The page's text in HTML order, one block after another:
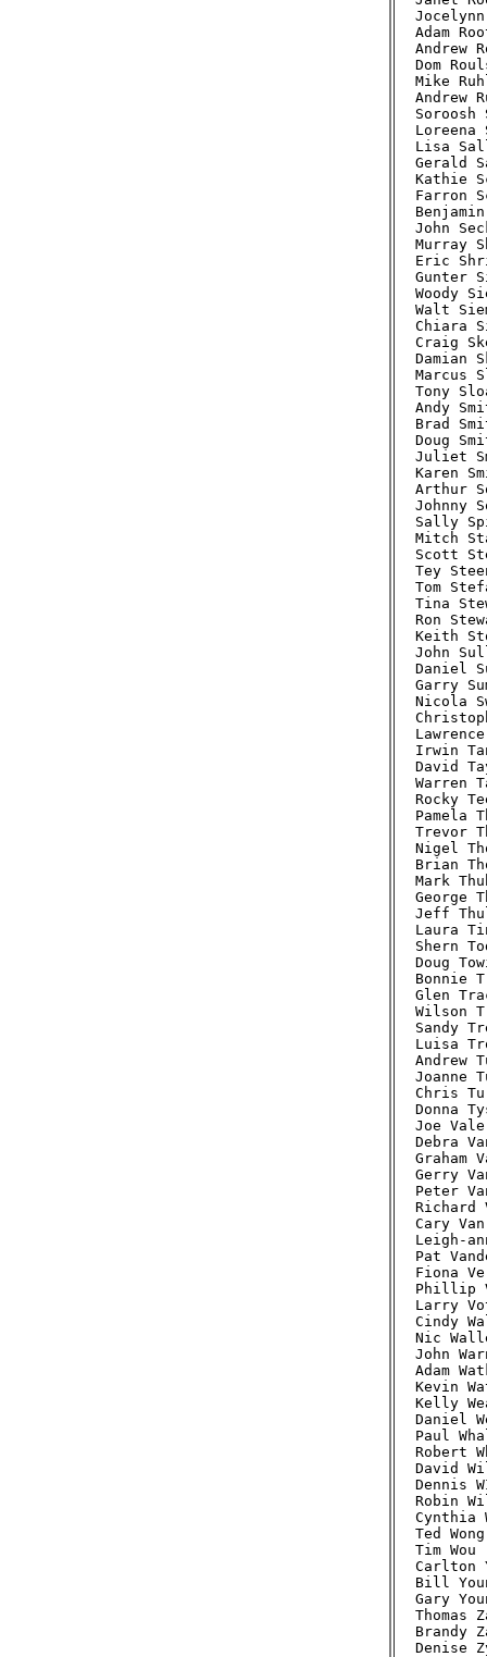
Adam
Dom
Mike
Lisa
Gerald
Kathie
Farron
John
Murray
Eric
Gunter
Woody
Walt
Chiara
Craig
Tony
Andy
Brad
Doug
Juliet
Arthur
Sally
Mitch
Scott
Tey
Tom
Tina
Ron
Keith
John
Daniel
Garry
Nicola
Irwin
David
Rocky
Trevor
Nigel
Brian
Mark
George
Jeff
Laura
Shern
Doug
Bonnie
Glen
Wilson
Sandy
Luisa
Andrew
Chris
Donna
Joe
Debra
Graham
Gerry
Peter
Richard
Cary
Leigh-
Pat
Fiona
Phillip
Larry
Cindy
Nic
John
Adam
Kevin
Kelly
Daniel
Paul
Robert
David
Dennis
Robin
Ted
Tim
Carlton
Bill
Gary
Brandy
Denise